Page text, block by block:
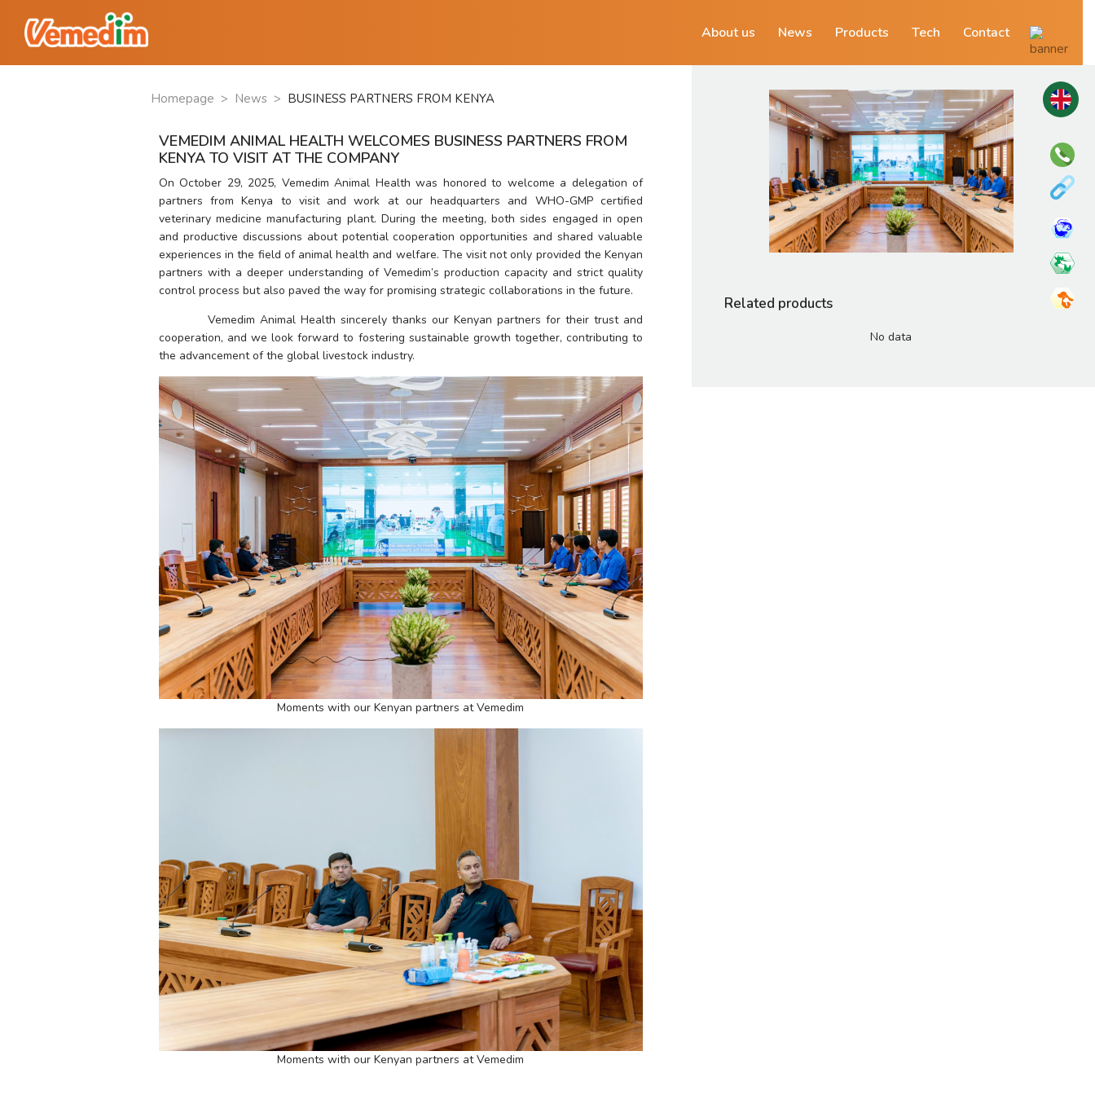
About us News Products Tech Contact
Homepage > News > BUSINESS PARTNERS FROM KENYA
VEMEDIM ANIMAL HEALTH WELCOMES BUSINESS PARTNERS FROM
KENYA TO VISIT AT THE COMPANY
On October 29, 2025, Vemedim Animal Health was honored to welcome a delegation of
partners from Kenya to visit and work at our headquarters and WHO-GMP certified
veterinary medicine manufacturing plant. During the meeting, both sides engaged in open
and productive discussions about potential cooperation opportunities and shared valuable
experiences in the field of animal health and welfare. The visit not only provided the Kenyan
partners with a deeper understanding of Vemedim’s production capacity and strict quality
control process but also paved the way for promising strategic collaborations in the future.
Vemedim Animal Health sincerely thanks our Kenyan partners for their trust and
cooperation, and we look forward to fostering sustainable growth together, contributing to
the advancement of the global livestock industry.
Moments with our Kenyan partners at Vemedim
Moments with our Kenyan partners at Vemedim
Related products
No data